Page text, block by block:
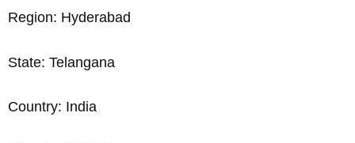
Region: Hyderabad
State: Telangana
Country: India